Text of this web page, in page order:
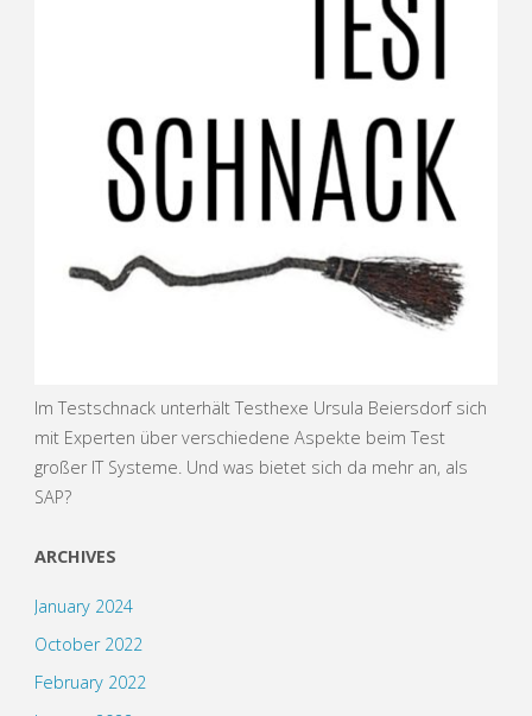
Im Testschnack unterhält Testhexe Ursula Beiersdorf sich
mit Experten über verschiedene Aspekte beim Test
großer IT Systeme. Und was bietet sich da mehr an, als
SAP?
ARCHIVES
January 2024
October 2022
February 2022